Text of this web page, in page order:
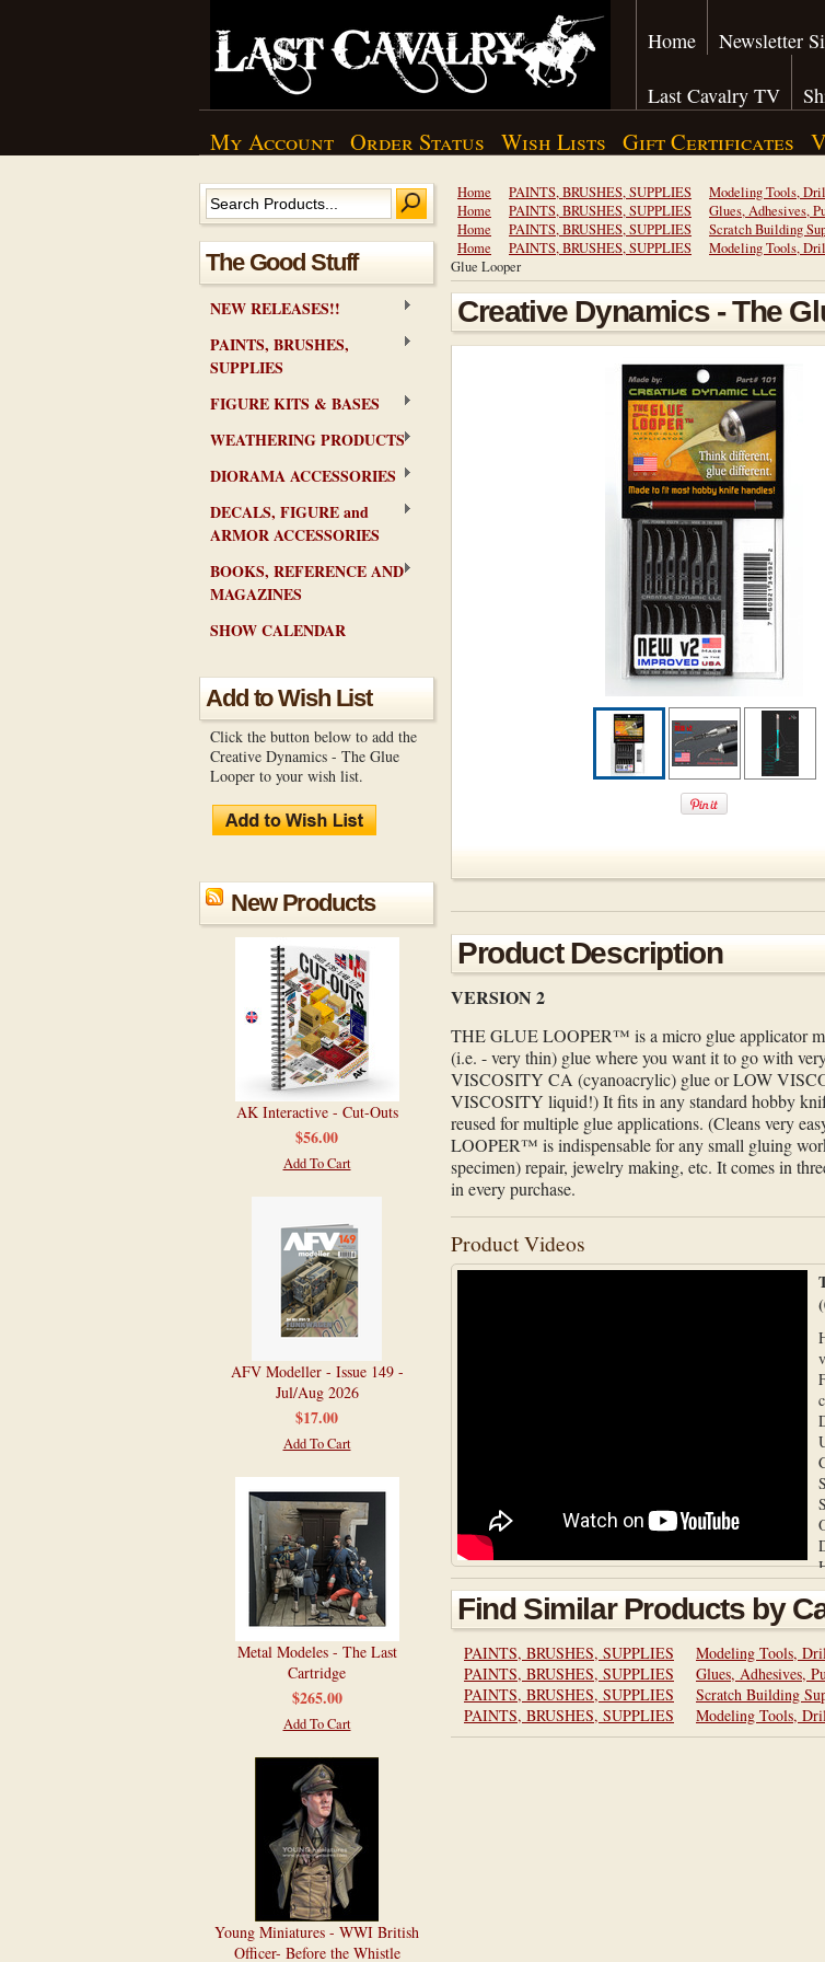
Home Newsletter
Last Cavalry TV
My Account Order Status Wish Lists Gift Certificates
The Good Stuff
NEW RELEASES!!
PAINTS, BRUSHES,
SUPPLIES
FIGURE KITS & BASES
WEATHERING PRODUCTS
DIORAMA ACCESSORIES
DECALS, FIGURE and
ARMOR ACCESSORIES
BOOKS, REFERENCE AND
MAGAZINES
SHOW CALENDAR
Add to Wish List
Click the button below to add the
Creative Dynamics - The Glue
Looper to your wish list.
New Products
AK Interactive - Cut-Outs
$56.00
Add To Cart
AFV Modeller - Issue 149 -
Jul/Aug 2026
$17.00
Add To Cart
Metal Modeles - The Last
Cartridge
$265.00
Add To Cart
Young Miniatures - WWI British
Officer- Before the Whistle
Home PAINTS, BRUSHES, SUPPLIES Modeling Tools,
Home
PAINTS, BRUSHES, SUPPLIES Glues, Adhesives,
Home
PAINTS, BRUSHES, SUPPLIES Scratch Building
Home
PAINTS, BRUSHES, SUPPLIES Modeling Tools,
Glue Looper
Creative Dynamics - The
Product Description
VERSION 2
THE GLUE LOOPER™ is a micro glue applicator
(i.e. - very thin) glue where you want it to go with
VISCOSITY CA (cyanoacrylic) glue or LOW
VISCOSITY liquid!) It fits in any standard hobby
reused for multiple glue applications. (Cleans very
LOOPER™ is indispensable for any small gluing
specimen) repair, jewelry making, etc. It comes in
in every purchase.
Product Videos
Find Similar Products by
PAINTS, BRUSHES, SUPPLIES Modeling Tools,
PAINTS, BRUSHES, SUPPLIES
Glues, Adhesives,
PAINTS, BRUSHES, SUPPLIES
Scratch Building
PAINTS, BRUSHES, SUPPLIES
Modeling Tools,